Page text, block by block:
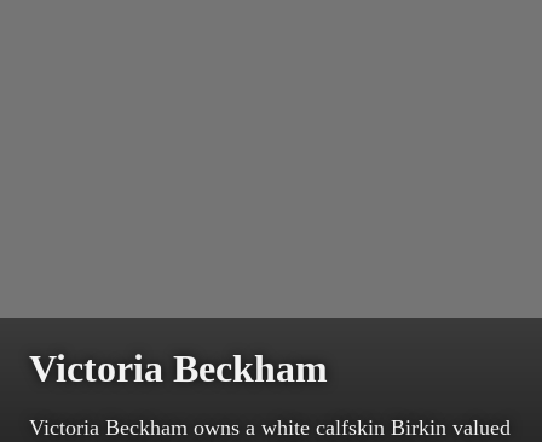
Victoria Beckham
Victoria Beckham owns a white calfskin Birkin valued